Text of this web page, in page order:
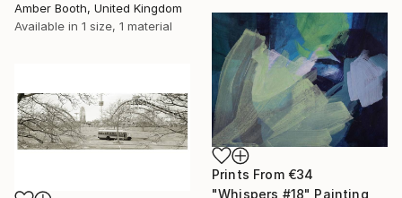
Amber Booth, United Kingdom
Available in 1 size, 1 material
Prints From €34
"Whispers #18" Painting